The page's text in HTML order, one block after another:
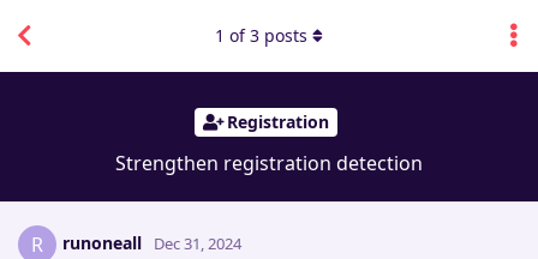
Registration
Strengthen registration detection
1 of3 posts
R runoneall Dec 31, 2024